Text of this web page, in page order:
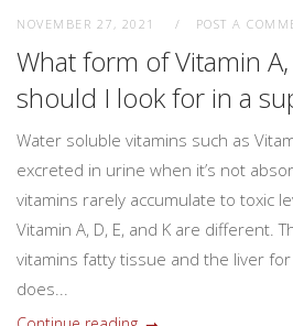
NOVEMBER 27, 2021 POST A
What form of Vitamin
should I look for in a
Water soluble vitamins such as
excreted in urine when it’s not
vitamins rarely accumulate to toxic
Vitamin A, D, E, and K are different.
vitamins fatty tissue and the liver
does...